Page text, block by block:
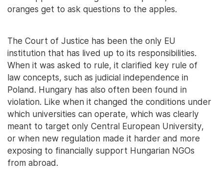
oranges get to ask questions to the apples.
The Court of Justice has been the only EU
institution that has lived up to its responsibilities.
When it was asked to rule, it clarified key rule of
law concepts, such as judicial independence in
Poland. Hungary has also often been found in
violation. Like when it changed the conditions under
which universities can operate, which was clearly
meant to target only Central European University,
or when new regulation made it harder and more
exposing to financially support Hungarian NGOs
from abroad.